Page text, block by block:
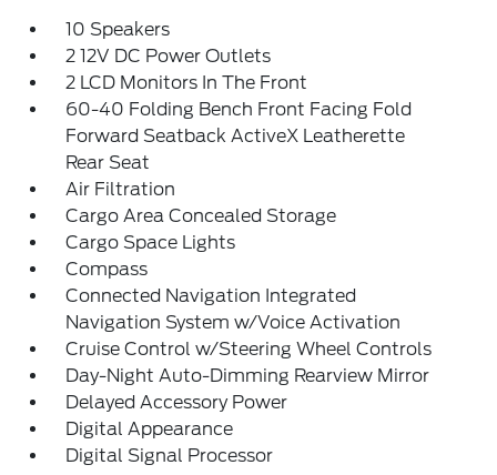
10 Speakers
2 12V DC Power Outlets
2 LCD Monitors In The Front
60-40 Folding Bench Front Facing Fold
Forward Seatback ActiveX Leatherette
Rear Seat
Air Filtration
Cargo Area Concealed Storage
Cargo Space Lights
Compass
Connected Navigation Integrated
Navigation System w/Voice Activation
Cruise Control w/Steering Wheel Controls
Day-Night Auto-Dimming Rearview Mirror
Delayed Accessory Power
Digital Appearance
Digital Signal Processor